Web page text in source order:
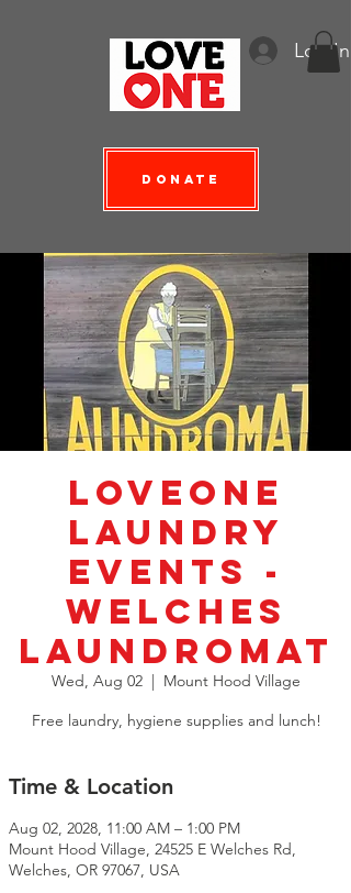
Log In
Donate
LoveOne
Laundry
Events -
Welches
Laundromat
Wed, Aug 02
  |
Mount Hood Village
Free laundry, hygiene supplies and lunch!
Time & Location
Aug 02, 2028, 11:00 AM – 1:00 PM
Mount Hood Village, 24525 E Welches Rd,
Welches, OR 97067, USA